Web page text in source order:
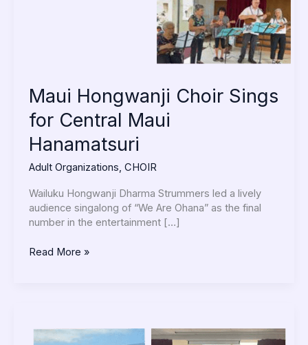
Maui Hongwanji Choir Sings
for Central Maui
Hanamatsuri
Adult Organizations, CHOIR
Wailuku Hongwanji Dharma Strummers led a lively
audience singalong of “We Are Ohana” as the final
number in the entertainment […]
Read More »
May